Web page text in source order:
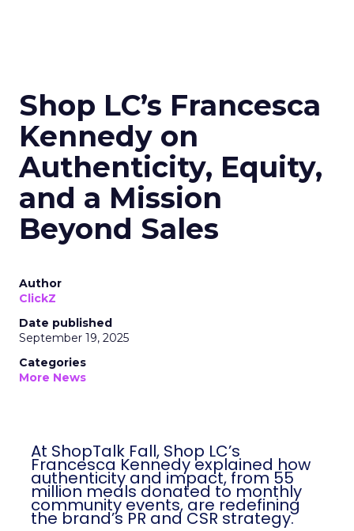
Shop LC’s Francesca
Kennedy on
Authenticity, Equity,
and a Mission
Beyond Sales
Author
ClickZ
Date published
September 19, 2025
Categories
More News
At ShopTalk Fall, Shop LC’s
Francesca Kennedy explained how
authenticity and impact, from 55
million meals donated to monthly
community events, are redefining
the brand’s PR and CSR strategy.